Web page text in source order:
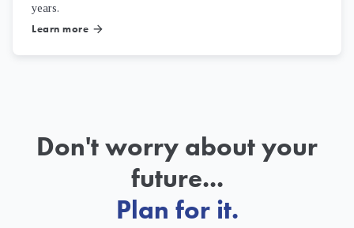
years.
Learn more arrow_forward
Don't worry about your
future...
Plan for it.